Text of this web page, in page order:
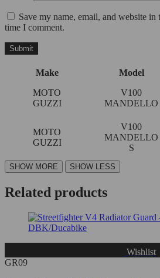
Save my name, email, and website
time I comment.
Make Model
MOTO
GUZZI
V100
MANDELLO
MOTO
GUZZI
V100
MANDELLO
S
Related products
Wishlist
GR09